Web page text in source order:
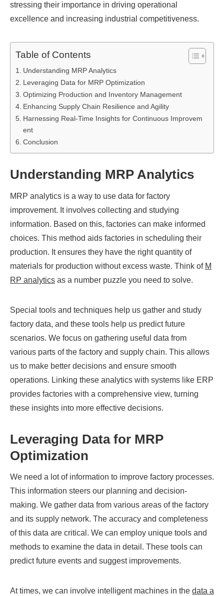
stressing their importance in driving operational
excellence and increasing industrial competitiveness.
Table of Contents
Understanding MRP Analytics
Leveraging Data for MRP Optimization
Optimizing Production and Inventory Management
Enhancing Supply Chain Resilience and Agility
Harnessing Real-Time Insights for Continuous Improvem
ent
Conclusion
Understanding MRP Analytics
MRP analytics is a way to use data for factory
improvement. It involves collecting and studying
information. Based on this, factories can make informed
choices. This method aids factories in scheduling their
production. It ensures they have the right quantity of
materials for production without excess waste. Think of M
RP analytics as a number puzzle you need to solve.
Special tools and techniques help us gather and study
factory data, and these tools help us predict future
scenarios. We focus on gathering useful data from
various parts of the factory and supply chain. This allows
us to make better decisions and ensure smooth
operations. Linking these analytics with systems like ERP
provides factories with a comprehensive view, turning
these insights into more effective decisions.
Leveraging Data for MRP
Optimization
We need a lot of information to improve factory processes.
This information steers our planning and decision-
making. We gather data from various areas of the factory
and its supply network. The accuracy and completeness
of this data are critical. We can employ unique tools and
methods to examine the data in detail. These tools can
predict future events and suggest improvements.
At times, we can involve intelligent machines in the data a